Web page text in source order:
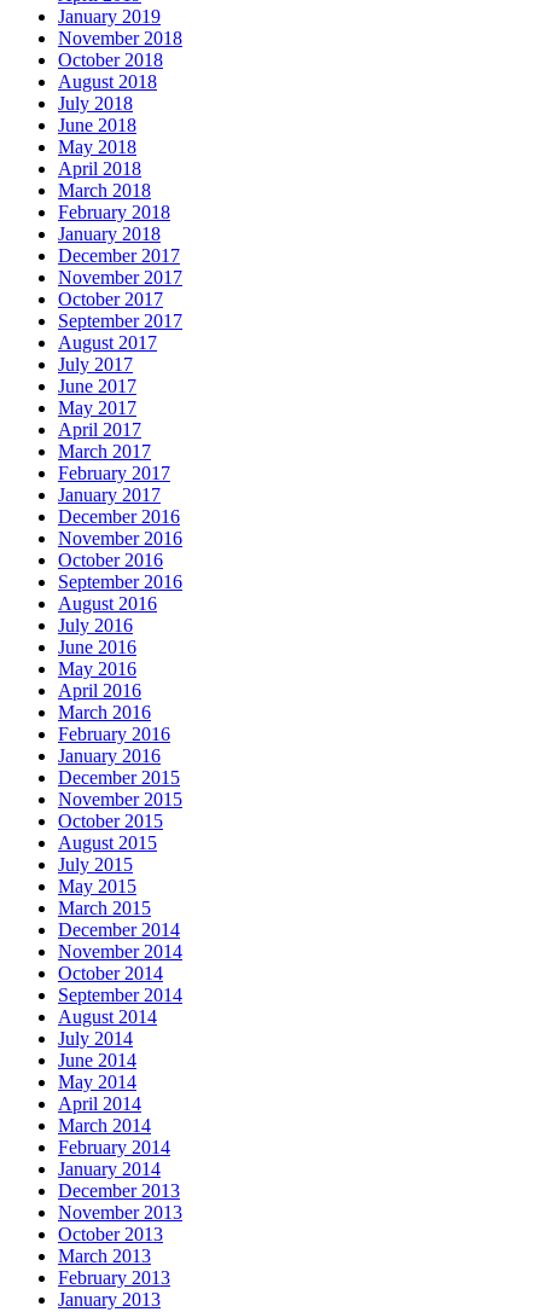
January 2019
November 2018
October 2018
August 2018
July 2018
June 2018
May 2018
April 2018
March 2018
February 2018
January 2018
December 2017
November 2017
October 2017
September 2017
August 2017
July 2017
June 2017
May 2017
April 2017
March 2017
February 2017
January 2017
December 2016
November 2016
October 2016
September 2016
August 2016
July 2016
June 2016
May 2016
April 2016
March 2016
February 2016
January 2016
December 2015
November 2015
October 2015
August 2015
July 2015
May 2015
March 2015
December 2014
November 2014
October 2014
September 2014
August 2014
July 2014
June 2014
May 2014
April 2014
March 2014
February 2014
January 2014
December 2013
November 2013
October 2013
March 2013
February 2013
January 2013